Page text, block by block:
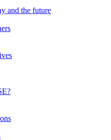
and the future